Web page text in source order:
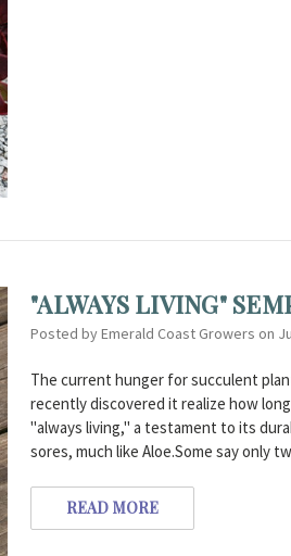
"ALWAYS LIVING"
Posted by Emerald Coast Growers on
The current hunger for succulent
recently discovered it realize how
"always living," a testament to its
sores, much like Aloe.Some say only
READ MORE